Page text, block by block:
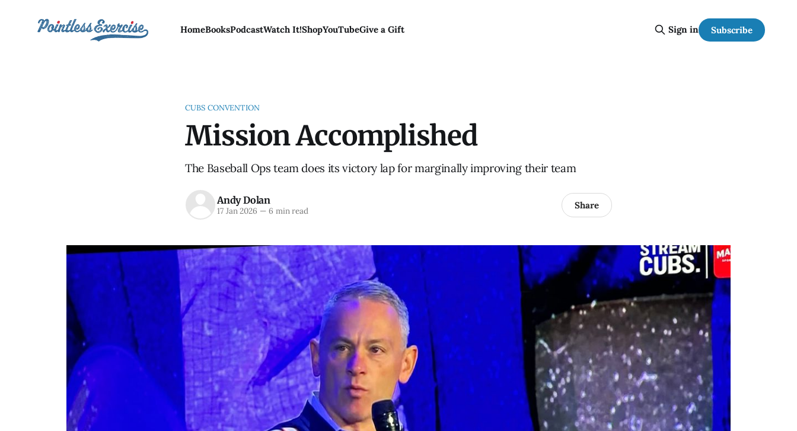
HomeBooksPodcastWatch It!ShopYouTubeGive a Gift Sign in Subscribe
CUBS CONVENTION
Mission Accomplished
The Baseball Ops team does its victory lap for marginally improving their team
Andy Dolan
17 Jan 2026 —6 min read Share